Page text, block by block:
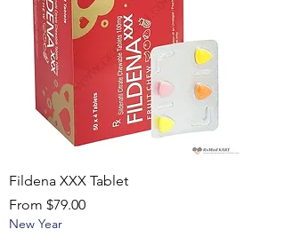
Fildena XXX Tablet
From $79.00
Sale Price
New Year